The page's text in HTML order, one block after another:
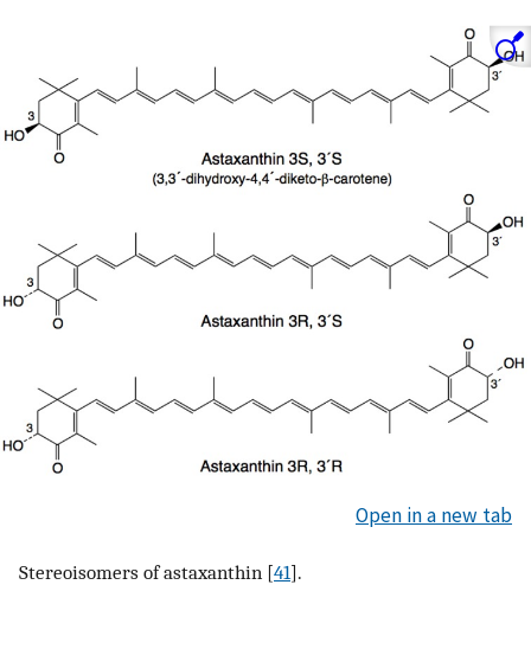
Open in a new tab
Stereoisomers of astaxanthin [41].